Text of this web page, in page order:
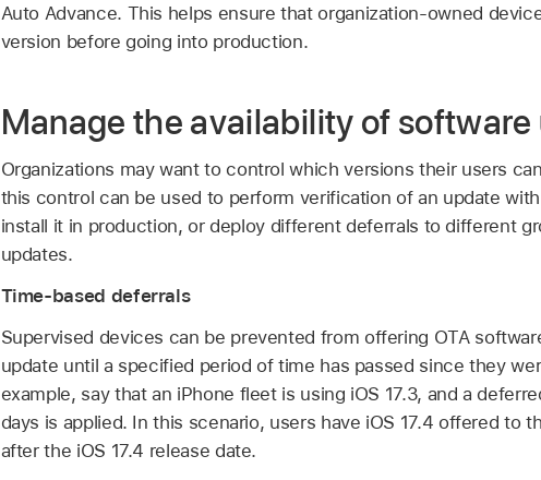
Auto Advance. This helps ensure that organization-owned
version before going into production.
Manage the availability of
Organizations may want to control which versions their users
this control can be used to perform verification of an update
install it in production, or deploy different deferrals to different
updates.
Time-based deferrals
Supervised devices can be prevented from offering OTA
update until a specified period of time has passed since they
example, say that an iPhone fleet is using iOS 17.3, and a
days is applied. In this scenario, users have iOS 17.4 offered to
after the iOS 17.4 release date.